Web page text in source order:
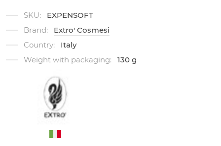
SKU:
EXPENSOFT
Brand:
Extro' Cosmesi
Country:
Italy
Weight with packaging:
130 g